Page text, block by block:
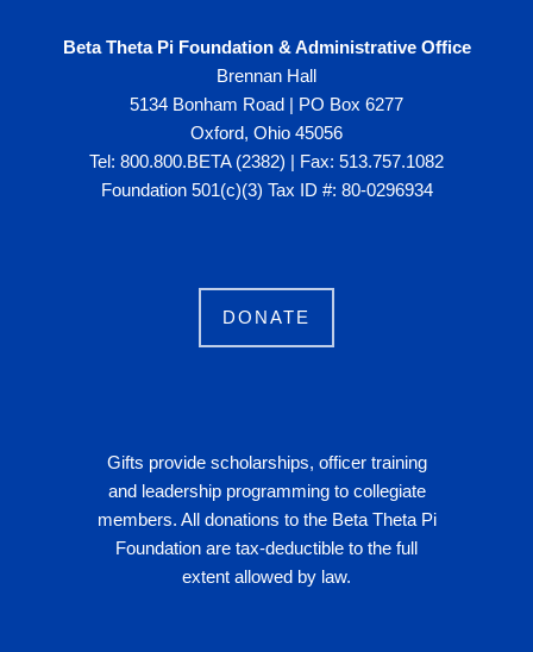
Beta Theta Pi Foundation & Administrative Office
Brennan Hall
5134 Bonham Road | PO Box 6277
Oxford, Ohio 45056
Tel: 800.800.BETA (2382) | Fax: 513.757.1082
Foundation 501(c)(3) Tax ID #: 80-0296934
DONATE
Gifts provide scholarships, officer training
and leadership programming to collegiate
members. All donations to the Beta Theta Pi
Foundation are tax-deductible to the full
extent allowed by law.